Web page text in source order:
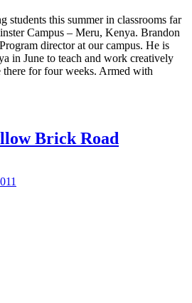
students this summer in classrooms far
Campus – Meru, Kenya. Brandon
director at our campus. He is
in June to teach and work creatively
for four weeks. Armed with
Brick Road